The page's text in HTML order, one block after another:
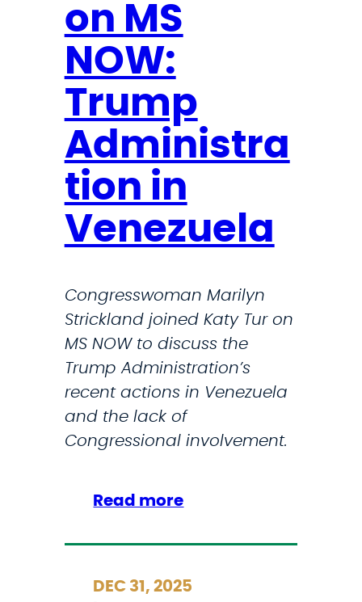
Ed
M
S
N
O
W
:
u
m
p
A
d
m
i
i
t
a
on MS
NOW:
Trump
Administra
tion in
Venezuela
Congresswoman Marilyn
Strickland joined Katy Tur on
MS NOW to discuss the
Trump Administration’s
recent actions in Venezuela
and the lack of
Congressional involvement.
Read more:
t
i
DEC 31, 2025